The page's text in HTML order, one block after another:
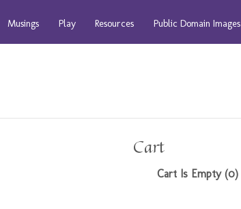
Musings Play Resources Public Domain Images
Cart
Cart Is Empty (0)